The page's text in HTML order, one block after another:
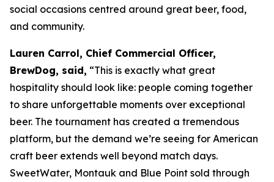
social occasions centred around great beer, food,
and community.
Lauren Carrol, Chief Commercial Officer,
BrewDog, said, “This is exactly what great
hospitality should look like: people coming together
to share unforgettable moments over exceptional
beer. The tournament has created a tremendous
platform, but the demand we’re seeing for American
craft beer extends well beyond match days.
SweetWater, Montauk and Blue Point sold through